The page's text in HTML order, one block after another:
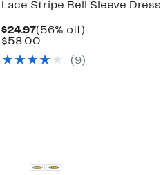
Lace Stripe Bell Sleeve Dress
$24.97Current
Price
(56% off)56%
$58.00Comparable
$58.00
( 9)